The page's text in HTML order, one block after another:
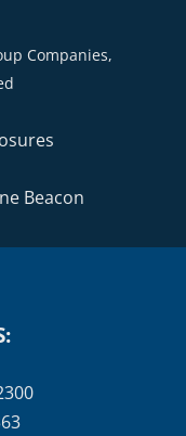
Companies,
Beacon